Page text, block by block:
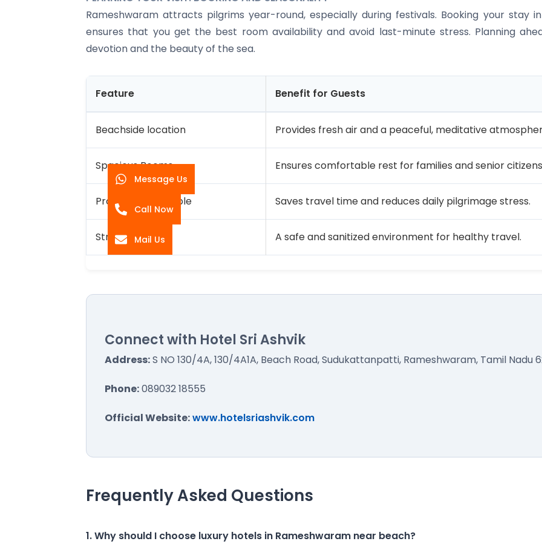
Rameshwaram attracts pilgrims year-round, especially during festivals. Booking your stay
ensures that you get the best room availability and avoid last-minute stress. Planning
devotion and the beauty of the sea.
Feature Benefit for Guests
Beachside location Provides fresh air and a peaceful, meditative
Spacious Rooms Ensures comfortable rest for families and senior
Proximity to Temple Saves travel time and reduces daily pilgrimage stress.
Strict Hygiene A safe and sanitized environment for healthy travel.
Connect with Hotel Sri Ashvik
Address:S NO 130/4A, 130/4A1A, Beach Road, Sudukattanpatti, Rameshwaram, Tamil Nadu
Phone:089032 18555
Official Website:www.hotelsriashvik.com
Frequently Asked Questions
1. Why should I choose luxury hotels in Rameshwaram near beach?
Message Us
Call Now
Mail Us